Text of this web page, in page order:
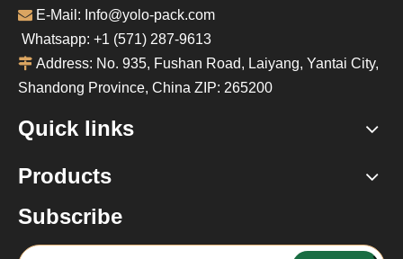
 E-Mail: Info@yolo-pack.com
Whatsapp: ‪+1‪ (571) 287-9613‬
 Address: No. 935, Fushan Road, Laiyang, Yantai City,
Shandong Province, China ZIP: 265200
Quick links
Products
Subscribe